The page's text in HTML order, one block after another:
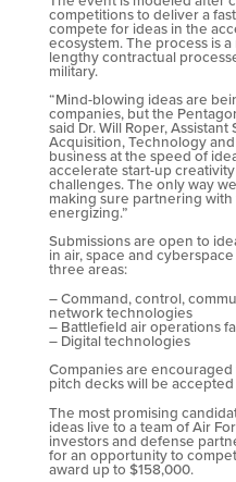
competitions to deliver a
compete for ideas in the
ecosystem. The process is
lengthy contractual
military.
“Mind-blowing ideas are
companies, but the
said Dr. Will Roper,
Acquisition, Technology
business at the speed of
accelerate start-up
challenges. The only way
making sure partnering
energizing.”
Submissions are open to
in air, space and
three areas:
– Command, control,
network technologies
– Battlefield air operations
– Digital technologies
Companies are
pitch decks will be
The most promising
ideas live to a team of Air
investors and defense
for an opportunity to
award up to $158,000.